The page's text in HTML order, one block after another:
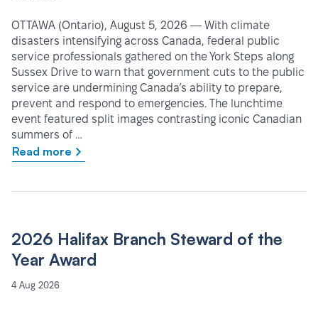
OTTAWA (Ontario), August 5, 2026 — With climate
disasters intensifying across Canada, federal public
service professionals gathered on the York Steps along
Sussex Drive to warn that government cuts to the public
service are undermining Canada’s ability to prepare,
prevent and respond to emergencies. The lunchtime
event featured split images contrasting iconic Canadian
summers of …
Read more
2026 Halifax Branch Steward of the
Year Award
4 Aug 2026